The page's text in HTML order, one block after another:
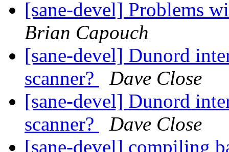
[sane-devel] Problems
Brian Capouch
[sane-devel] Dunord
scanner?
Dave Close
[sane-devel] Dunord
scanner?
Dave Close
[sane-devel] compiling